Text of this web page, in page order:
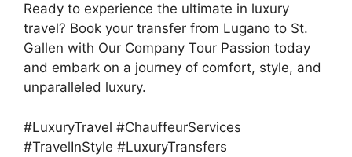
Ready to experience the ultimate in luxury
travel? Book your transfer from Lugano to St.
Gallen with Our Company Tour Passion today
and embark on a journey of comfort, style, and
unparalleled luxury.
#LuxuryTravel #ChauffeurServices
#TravelInStyle #LuxuryTransfers